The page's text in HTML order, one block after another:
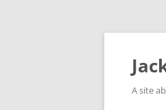
Skip
content
A site